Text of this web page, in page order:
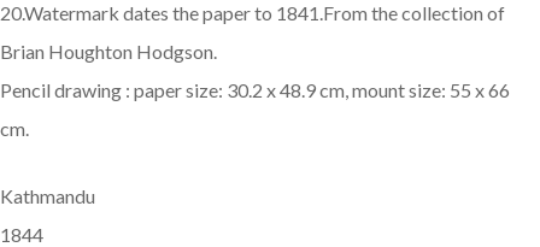
20.Watermark dates the paper to 1841.From the collection of
Brian Houghton Hodgson.
Pencil drawing : paper size: 30.2 x 48.9 cm, mount size: 55 x 66
cm.
Kathmandu
1844